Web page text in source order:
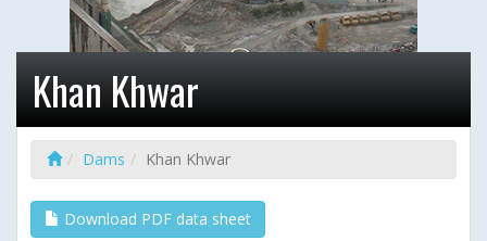
Khan Khwar
Dams Khan Khwar
Download PDF data sheet